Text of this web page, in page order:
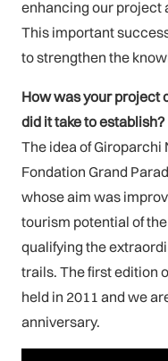
enhancing our project
This important
to strengthen the
How was your project
did it take to establish?
The idea of Giroparchi
Fondation Grand
whose aim was
tourism potential of
qualifying the
trails. The first edition
held in 2011 and we
anniversary.